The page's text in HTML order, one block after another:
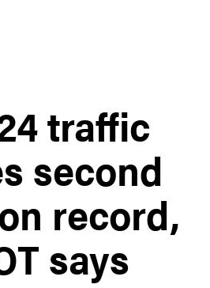
traffic
second
record,
says